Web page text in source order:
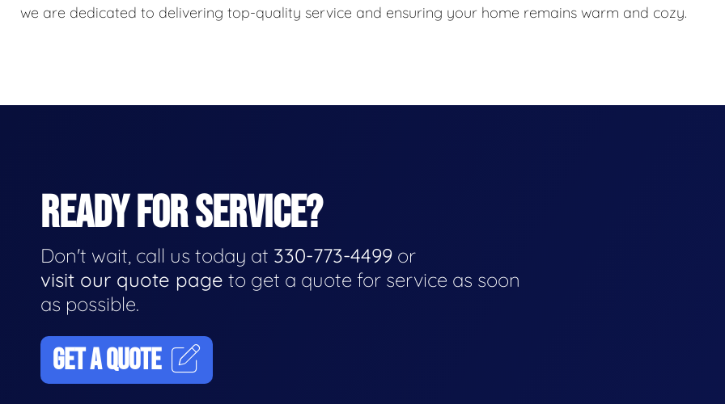
we are dedicated to delivering top-quality service and ensuring your home remains warm and cozy.
READY FOR SERVICE?
Don't wait, call us today at 330-773-4499 or
visit our quote page to get a quote for service as soon
as possible.
GET A QUOTE